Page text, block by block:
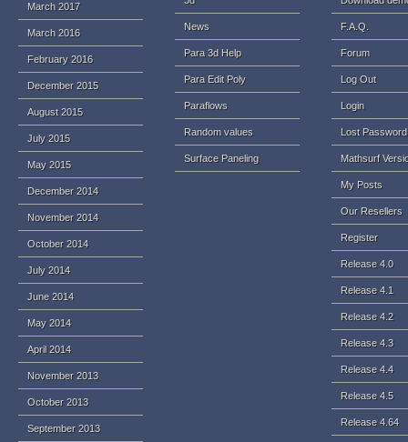
March 2017
March 2016
February 2016
December 2015
August 2015
July 2015
May 2015
December 2014
November 2014
October 2014
July 2014
June 2014
May 2014
April 2014
November 2013
October 2013
September 2013
News
Para 3d Help
Para Edit Poly
Paraflows
Random values
Surface Paneling
F.A.Q.
Forum
Log Out
Login
Lost Password
Mathsurf
My Posts
Our Resellers
Register
Release 4.0
Release 4.1
Release 4.2
Release 4.3
Release 4.4
Release 4.5
Release 4.64